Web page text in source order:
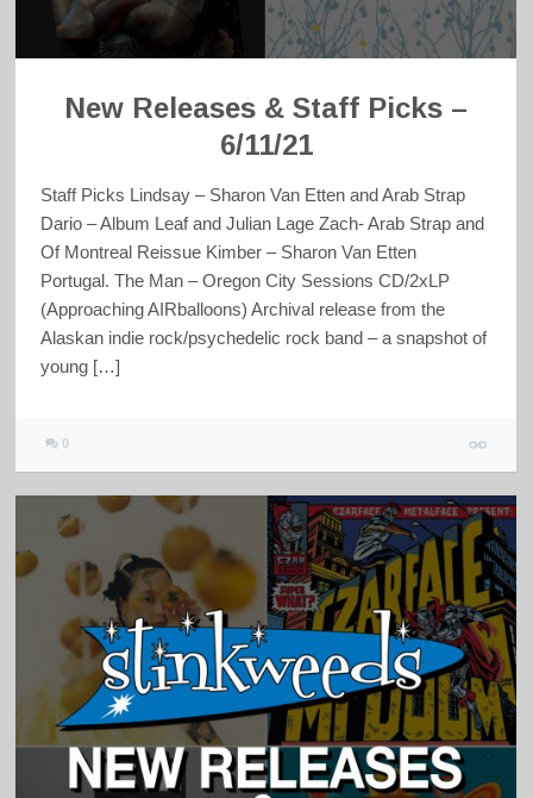
New Releases & Staff Picks –
6/11/21
Staff Picks Lindsay – Sharon Van Etten and Arab Strap
Dario – Album Leaf and Julian Lage Zach- Arab Strap and
Of Montreal Reissue Kimber – Sharon Van Etten
Portugal. The Man – Oregon City Sessions CD/2xLP
(Approaching AIRballoons) Archival release from the
Alaskan indie rock/psychedelic rock band – a snapshot of
young […]
0